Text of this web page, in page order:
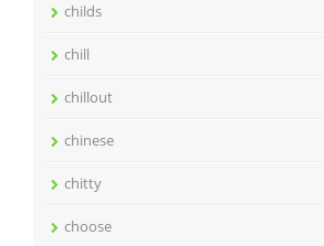
childs
chill
chillout
chinese
chitty
choose